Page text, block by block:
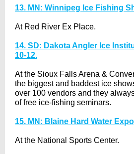
13. MN: Winnipeg Ice Fishing
At Red River Ex Place.
14. SD: Dakota Angler Ice
10-12.
At the Sioux Falls Arena &
the biggest and baddest ice
over 100 vendors and they
of free ice-fishing seminars.
15. MN: Blaine Hard Water
At the National Sports Center.